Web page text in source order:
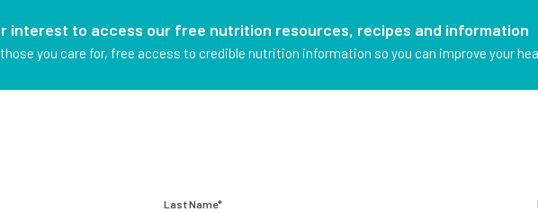
interest to access our free nutrition resources, recipes and information
you care for, free access to credible nutrition information so you can improve your
Last Name*